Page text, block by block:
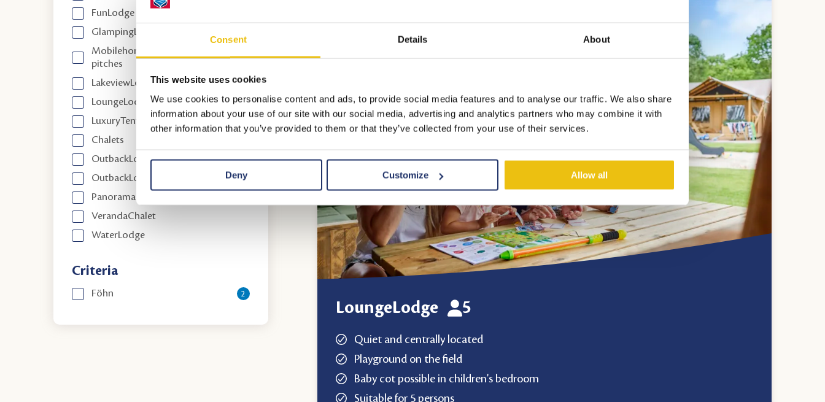
Consent Details About
This website uses cookies
We use cookies to personalise content and ads, to provide social media features and to analyse our traffic. We also share
information about your use of our site with our social media, advertising and analytics partners who may combine it with
other information that you’ve provided to them or that they’ve collected from your use of their services.
Deny Customize Allow all
FunLodge
GlampingLodge
Mobilehomes between annual
pitches
LakeviewLodge
LoungeLodge
LuxuryTent
Chalets
OutbackLodge
OutbackLodge Comfort
PanoramaChalet
VerandaChalet
WaterLodge
Criteria
Föhn 2
LoungeLodge 5
Quiet and centrally located
Playground on the field
Baby cot possible in children's bedroom
Suitable for 5 persons